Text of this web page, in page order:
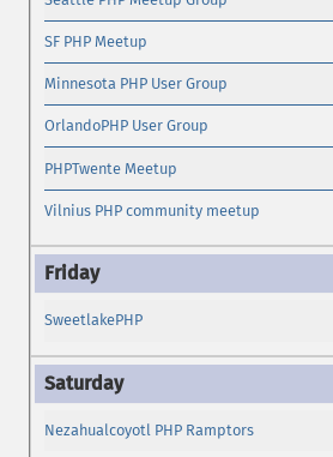
SF PHP Meetup
Minnesota PHP User Group
OrlandoPHP User Group
PHPTwente Meetup
Vilnius PHP community meetup
SweetlakePHP
Nezahualcoyotl PHP Ramptors